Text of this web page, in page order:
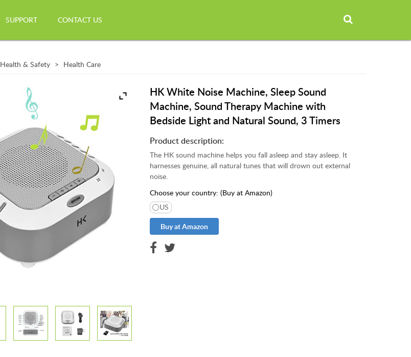
SUPPORT CONTACT US
Health & Safety Health Care
HK White Noise Machine, Sleep Sound
Machine, Sound Therapy Machine with
Bedside Light and Natural Sound, 3 Timers
Product description:
The HK sound machine helps you fall asleep and stay asleep. It
harnesses genuine, all natural tunes that will drown out external
noise.
Choose your country: (Buy at Amazon)
US